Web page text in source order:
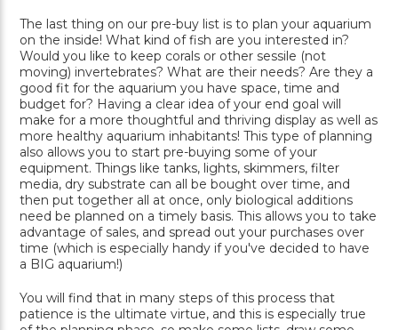
The last thing on our pre-buy list is to plan your aquarium
on the inside! What kind of fish are you interested in?
Would you like to keep corals or other sessile (not
moving) invertebrates? What are their needs? Are they a
good fit for the aquarium you have space, time and
budget for? Having a clear idea of your end goal will
make for a more thoughtful and thriving display as well as
more healthy aquarium inhabitants! This type of planning
also allows you to start pre-buying some of your
equipment. Things like tanks, lights, skimmers, filter
media, dry substrate can all be bought over time, and
then put together all at once, only biological additions
need be planned on a timely basis. This allows you to take
advantage of sales, and spread out your purchases over
time (which is especially handy if you've decided to have
a BIG aquarium!)
You will find that in many steps of this process that
patience is the ultimate virtue, and this is especially true